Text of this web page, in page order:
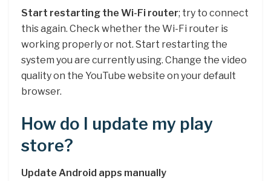
Start restarting the Wi-Fi router; try to connect
this again. Check whether the Wi-Fi router is
working properly or not. Start restarting the
system you are currently using. Change the video
quality on the YouTube website on your default
browser.
How do I update my play
store?
Update Android apps manually